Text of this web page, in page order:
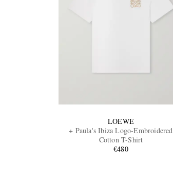
LOEWE
+ Paula's Ibiza Logo-Embroidered
Cotton T-Shirt
€480